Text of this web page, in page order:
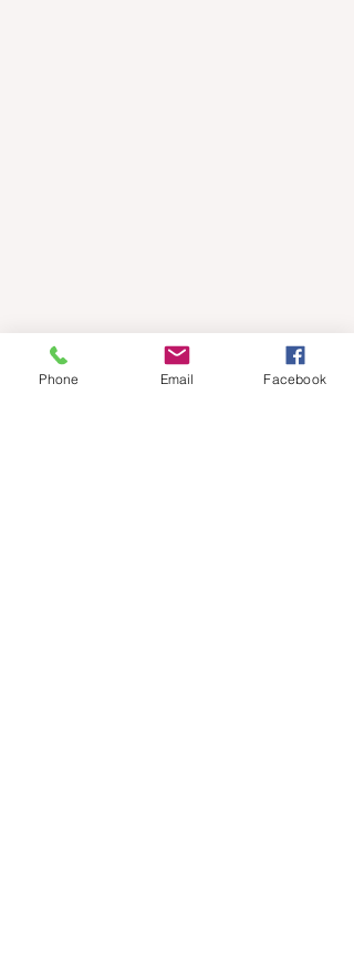
Phone Email Facebook